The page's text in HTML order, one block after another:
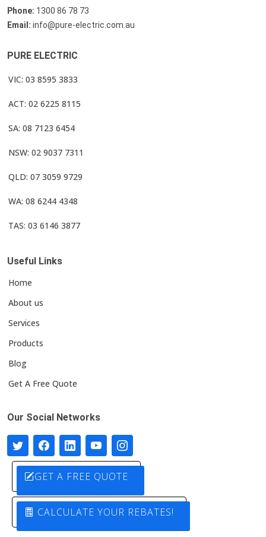
Phone: 1300 86 78 73
Email: info@pure-electric.com.au
PURE ELECTRIC
VIC: 03 8595 3833
ACT: 02 6225 8115
SA: 08 7123 6454
NSW: 02 9037 7311
QLD: 07 3059 9729
WA: 08 6244 4348
TAS: 03 6146 3877
Useful Links
Home
About us
Services
Products
Blog
Get A Free Quote
Our Social Networks
GET A FREE QUOTE
CALCULATE YOUR REBATES!